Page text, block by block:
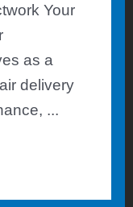
Your
as a
delivery
...